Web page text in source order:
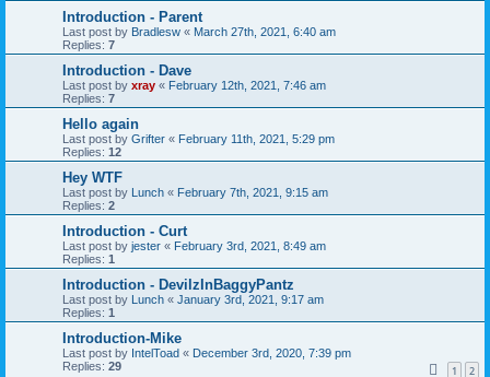
Introduction - Parent
Last post by Bradlesw « March 27th, 2021, 6:40 am
Replies: 7
Introduction - Dave
Last post by xray « February 12th, 2021, 7:46 am
Replies: 7
Hello again
Last post by Grifter « February 11th, 2021, 5:29 pm
Replies: 12
Hey WTF
Last post by Lunch « February 7th, 2021, 9:15 am
Replies: 2
Introduction - Curt
Last post by jester « February 3rd, 2021, 8:49 am
Replies: 1
Introduction - DevilzInBaggyPantz
Last post by Lunch « January 3rd, 2021, 9:17 am
Replies: 1
Introduction-Mike
Last post by IntelToad « December 3rd, 2020, 7:39 pm
Replies: 29 1 2